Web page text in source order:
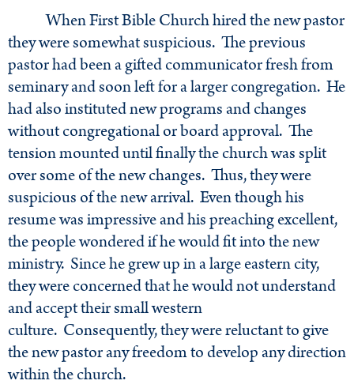
When First Bible Church hired the new pastor
they were somewhat suspicious. The previous
pastor had been a gifted communicator fresh from
seminary and soon left for a larger congregation. He
had also instituted new programs and changes
without congregational or board approval. The
tension mounted until finally the church was split
over some of the new changes. Thus, they were
suspicious of the new arrival. Even though his
resume was impressive and his preaching excellent,
the people wondered if he would fit into the new
ministry. Since he grew up in a large eastern city,
they were concerned that he would not understand
and accept their small western
culture. Consequently, they were reluctant to give
the new pastor any freedom to develop any direction
within the church.